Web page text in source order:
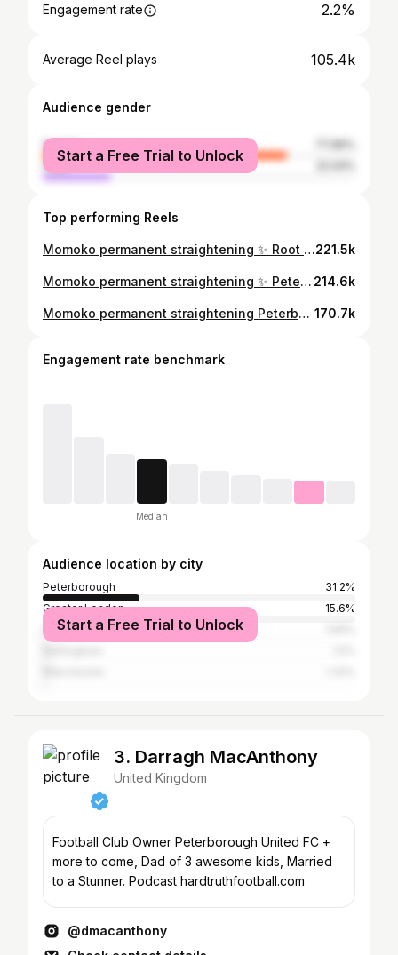
Engagement rate 2.2%
Average Reel plays 105.4k
Audience gender
female
male
Start a Free Trial to Unlock
Top performing Reels
Momoko permanent straightening ✨ Root application on 6 months+ regrowth ❗️ Peterborough UK based 📍 #permanenthairstraightening #hairtransformation #japanesehairstraightening #momokohairstraightening221.5k
Momoko permanent straightening ✨ Peterborough based 📍 Fully booked for this year but appointments for new clients will be available to book for next year in the next couple months 🥰 #peterboroughhair #peterboroughhairdresser #nomorefrizz #smoothhair #lovemyjob #hairtransformation #sleekhair #gamechanger #permanenthairstraightening #japanesestraightening #japanesehairstraightening #k18 #momokohairstraightening #peterboroughhairsalon #CapCut 214.6k
Momoko permanent straightening Peterborough based 📍 Message me for more info / bookings My next available appointments are in September #permanenthairstraightening #japanesestraightening #japanesehairstraightening #momokohairstraightening #peterboroughhair #peterboroughhairdresser #nomorefrizz #smoothhair #lovemyjob #hairtransformation #fyp #sleekhair #straighthair #peterboroughhairsalon #gamechanger #CapCut 170.7k
Engagement rate benchmark
Median
Audience location by city
Peterborough
31.2%
Greater London
15.6%
Dubai
Start a Free Trial to Unlock
3. Darragh MacAnthony
United Kingdom
Football Club Owner Peterborough United FC +
more to come, Dad of 3 awesome kids, Married
to a Stunner. Podcast hardtruthfootball.com
@dmacanthony